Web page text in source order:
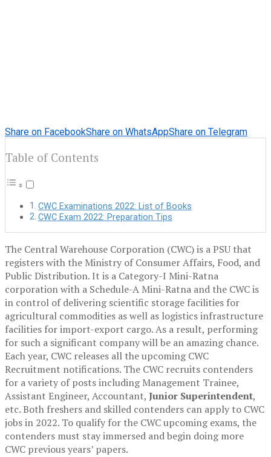
Share on FacebookShare on WhatsAppShare on Telegram
Table of Contents
CWC Examinations 2022: List of Books
CWC Exam 2022: Preparation Tips
The Central Warehouse Corporation (CWC) is a PSU that
registers with the Ministry of Consumer Affairs, Food, and
Public Distribution. It is a Category-I Mini-Ratna
corporation with a Schedule-A Mini-Ratna and the CWC is
in control of delivering scientific storage facilities for
agricultural commodities as well as logistics infrastructure
facilities for import-export cargo. As a result, performing
for such a significant company will be an amazing chance.
Each year, CWC releases all the upcoming CWC
Recruitment notifications. The CWC recruits contenders
for a variety of posts including Management Trainee,
Assistant Engineer, Accountant, Junior Superintendent,
etc. Both freshers and skilled contenders can apply to CWC
jobs in 2022. To qualify for the CWC upcoming exams, the
contenders must stay immersed and begin doing more
CWC previous years’ papers.